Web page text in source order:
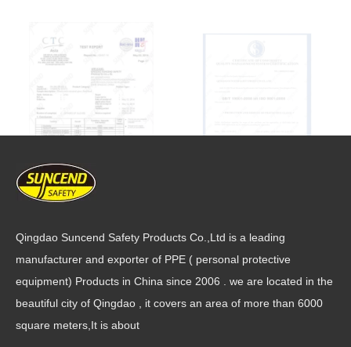
Qingdao Suncend Safety Products Co.,Ltd is a leading
manufacturer and exporter of PPE ( personal protective
equipment) Products in China since 2006 . we are located in the
beautiful city of Qingdao , it covers an area of more than 6000
square meters,It is about